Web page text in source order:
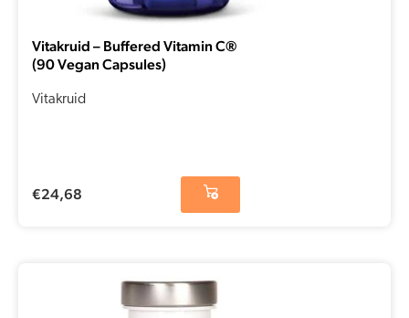
Vitakruid – Buffered Vitamin C®
(90 Vegan Capsules)
Vitakruid
€24,68